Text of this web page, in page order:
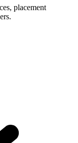
placement